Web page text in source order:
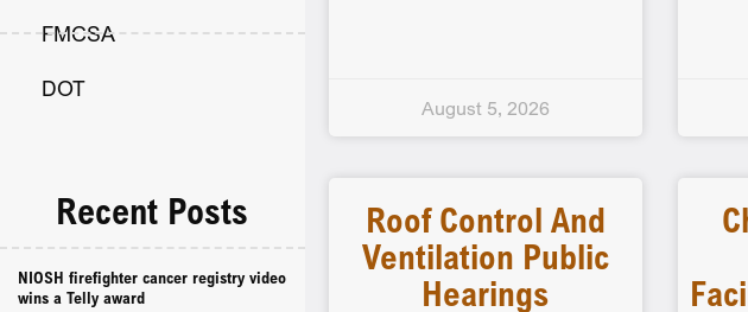
FMCSA
DOT
Recent Posts
NIOSH firefighter cancer registry video
wins a Telly award
August 5, 2026
Roof Control And
Ventilation Public
Hearings